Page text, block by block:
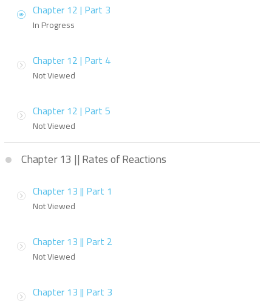
Chapter 12 | Part 3
In Progress
Chapter 12 | Part 4
Not Viewed
Chapter 12 | Part 5
Not Viewed
Chapter 13 || Rates of Reactions
Chapter 13 || Part 1
Not Viewed
Chapter 13 || Part 2
Not Viewed
Chapter 13 || Part 3